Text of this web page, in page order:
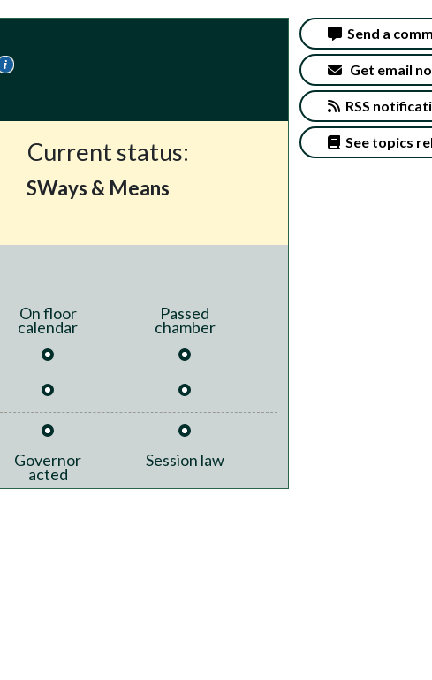
Current status:
SWays & Means
On floor
calendar
Passed
chamber
Governor
acted
Session law
Send a
Get email
RSS
See topics